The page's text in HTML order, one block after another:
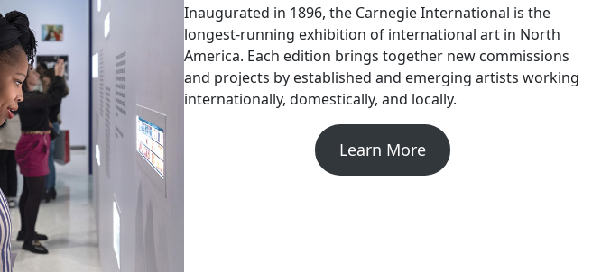
Inaugurated in 1896, the Carnegie International is the
longest-running exhibition of international art in North
America. Each edition brings together new commissions
and projects by established and emerging artists working
internationally, domestically, and locally.
Learn More